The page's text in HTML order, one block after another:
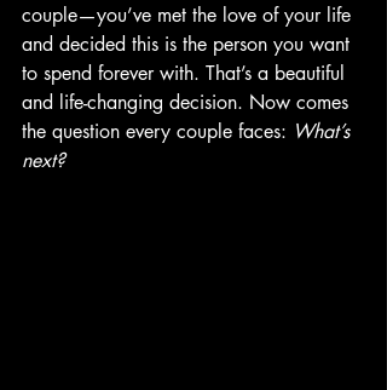
couple—you’ve met the love of your life
and decided this is the person you want
to spend forever with. That’s a beautiful
and life-changing decision. Now comes
the question every couple faces: What’s
next?